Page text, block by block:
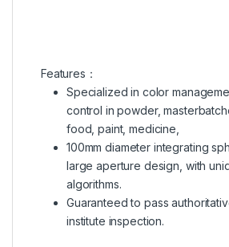
Features：
Specialized in color
control in powder,
food, paint, medicine,
100mm diameter integrating
large aperture design, with
algorithms.
Guaranteed to pass
institute inspection.